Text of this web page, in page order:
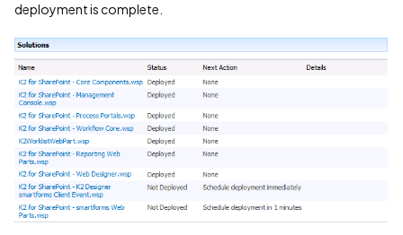
deployment is complete.